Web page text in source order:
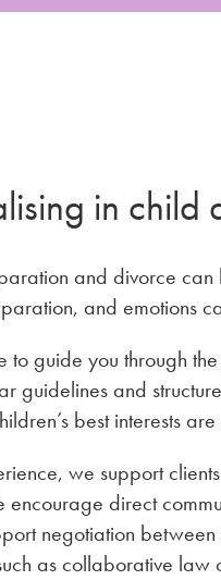
in child
and divorce can
and emotions
to guide you through
guidelines and
best interests
we support
direct
negotiation between
as collaborative law